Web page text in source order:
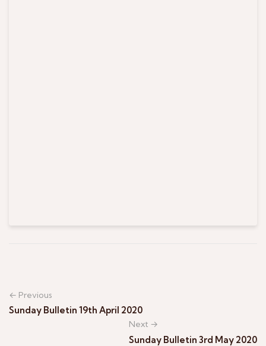
← Previous
Sunday Bulletin 19th April 2020
Next →
Sunday Bulletin 3rd May 2020